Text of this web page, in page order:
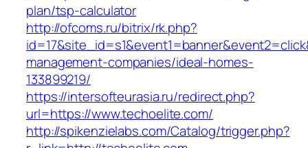
plan/tsp-calculator
http://ofcoms.ru/bitrix/rk.php?
management-companies/ideal-homes-
133899219/
https://intersofteurasia.ru/redirect.php?
url=https://www.techoelite.com/
http://spikenzielabs.com/Catalog/trigger.php?